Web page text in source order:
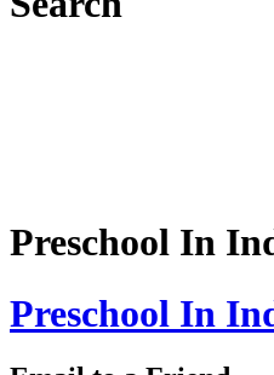
Preschool In
Preschool In